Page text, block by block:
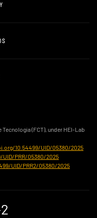
(FCT), under HEI-Lab
10.54499/UID/05380/2025
PRR/05380/2025
UID/PRR2/05380/2025